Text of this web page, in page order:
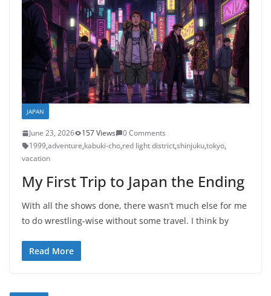
JAPAN
June 23, 2026 157 Views
0 Comments
1999,adventure,kabuki-cho,red light district,shinjuku,tokyo,
vacation
My First Trip to Japan the Ending
With all the shows done, there wasn’t much else for me
to do wrestling-wise without some travel. I think by
Read More